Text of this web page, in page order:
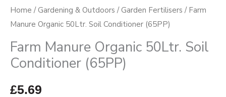
Home /Gardening & Outdoors /Garden Fertilisers / Farm
Manure Organic 50Ltr. Soil Conditioner (65PP)
Farm Manure Organic 50Ltr. Soil
Conditioner (65PP)
£5.69